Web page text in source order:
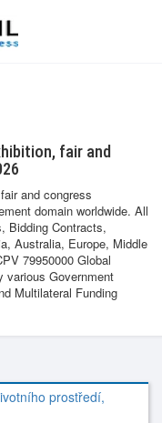
fair and
and congress
domain worldwide. All
Bidding Contracts,
Australia, Europe, Middle
79950000 Global
various Government
Multilateral Funding
prostředí,